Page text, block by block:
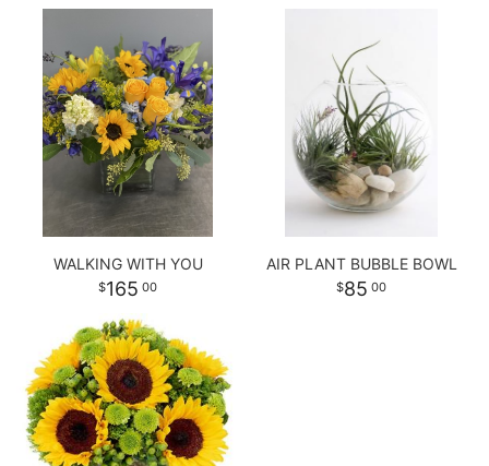
WALKING WITH YOU
165 00
AIR PLANT BUBBLE BOWL
85 00